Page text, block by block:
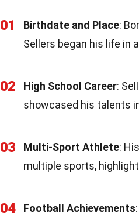
01 Birthdate and Place:
Sellers began his life in
02 High School Career:
showcased his talents
03 Multi-Sport Athlete:
multiple sports,
04 Football Achievements